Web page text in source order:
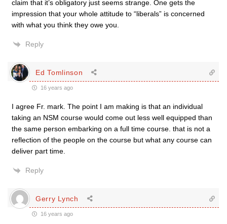
claim that it’s obligatory just seems strange. One gets the
impression that your whole attitude to “liberals” is concerned
with what you think they owe you.
Reply
Ed Tomlinson
16 years ago
I agree Fr. mark. The point I am making is that an individual
taking an NSM course would come out less well equipped than
the same person embarking on a full time course. that is not a
reflection of the people on the course but what any course can
deliver part time.
Reply
Gerry Lynch
16 years ago